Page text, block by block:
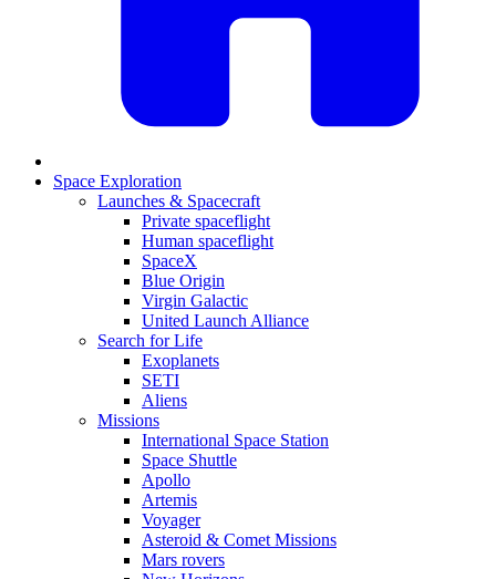
Space Exploration
Launches & Spacecraft
Private spaceflight
Human spaceflight
SpaceX
Blue Origin
Virgin Galactic
United Launch Alliance
Search for Life
Exoplanets
SETI
Aliens
Missions
International Space Station
Space Shuttle
Apollo
Artemis
Voyager
Asteroid & Comet Missions
Mars rovers